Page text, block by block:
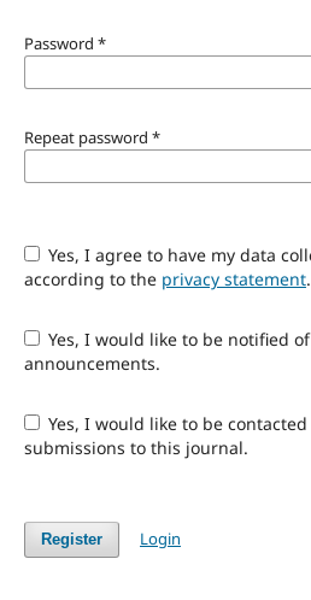
Password *
Repeat password *
Yes, I agree to have my data collected and stored
according to the privacy statement.
Yes, I would like to be notified of new publications and
announcements.
Yes, I would like to be contacted with requests to review
submissions to this journal.
Register Login